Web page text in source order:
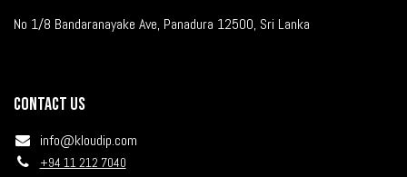
No 1/8 Bandaranayake Ave, Panadura 12500, Sri Lanka
Contact us
info@kloudip.com
+94 11 212 7040